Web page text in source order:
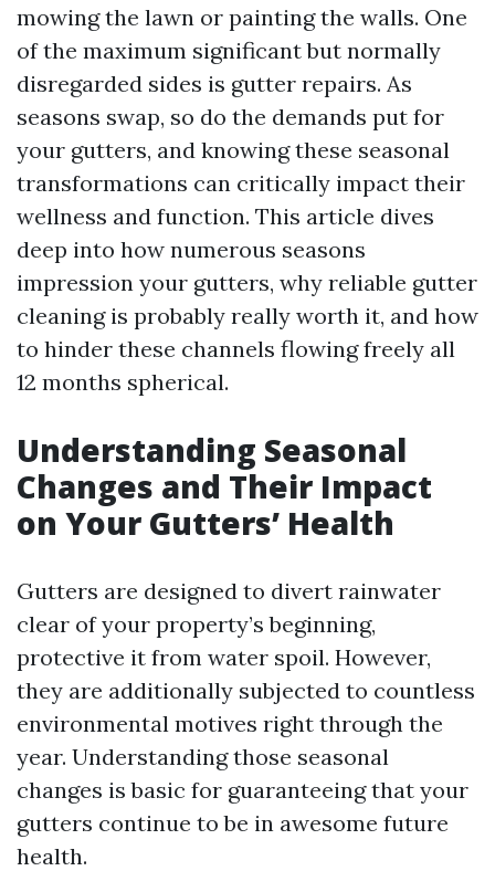
mowing the lawn or painting the walls. One
of the maximum significant but normally
disregarded sides is gutter repairs. As
seasons swap, so do the demands put for
your gutters, and knowing these seasonal
transformations can critically impact their
wellness and function. This article dives
deep into how numerous seasons
impression your gutters, why reliable gutter
cleaning is probably really worth it, and how
to hinder these channels flowing freely all
12 months spherical.
Understanding Seasonal
Changes and Their Impact
on Your Gutters’ Health
Gutters are designed to divert rainwater
clear of your property’s beginning,
protective it from water spoil. However,
they are additionally subjected to countless
environmental motives right through the
year. Understanding those seasonal
changes is basic for guaranteeing that your
gutters continue to be in awesome future
health.